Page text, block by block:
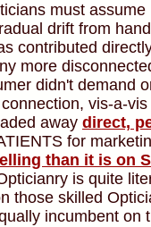
must
drift from
contributed
more
didn't demand
vis-a-
away direct,
for
than it is on
is quite
those skilled
incumbent